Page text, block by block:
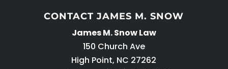
CONTACT JAMES M. SNOW
James M. Snow Law
150 Church Ave
High Point, NC 27262